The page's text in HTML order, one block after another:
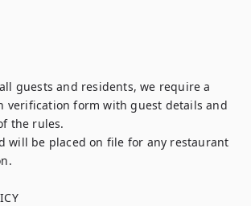
guests and residents, we require a
verification form with guest details and
the rules.
will be placed on file for any restaurant